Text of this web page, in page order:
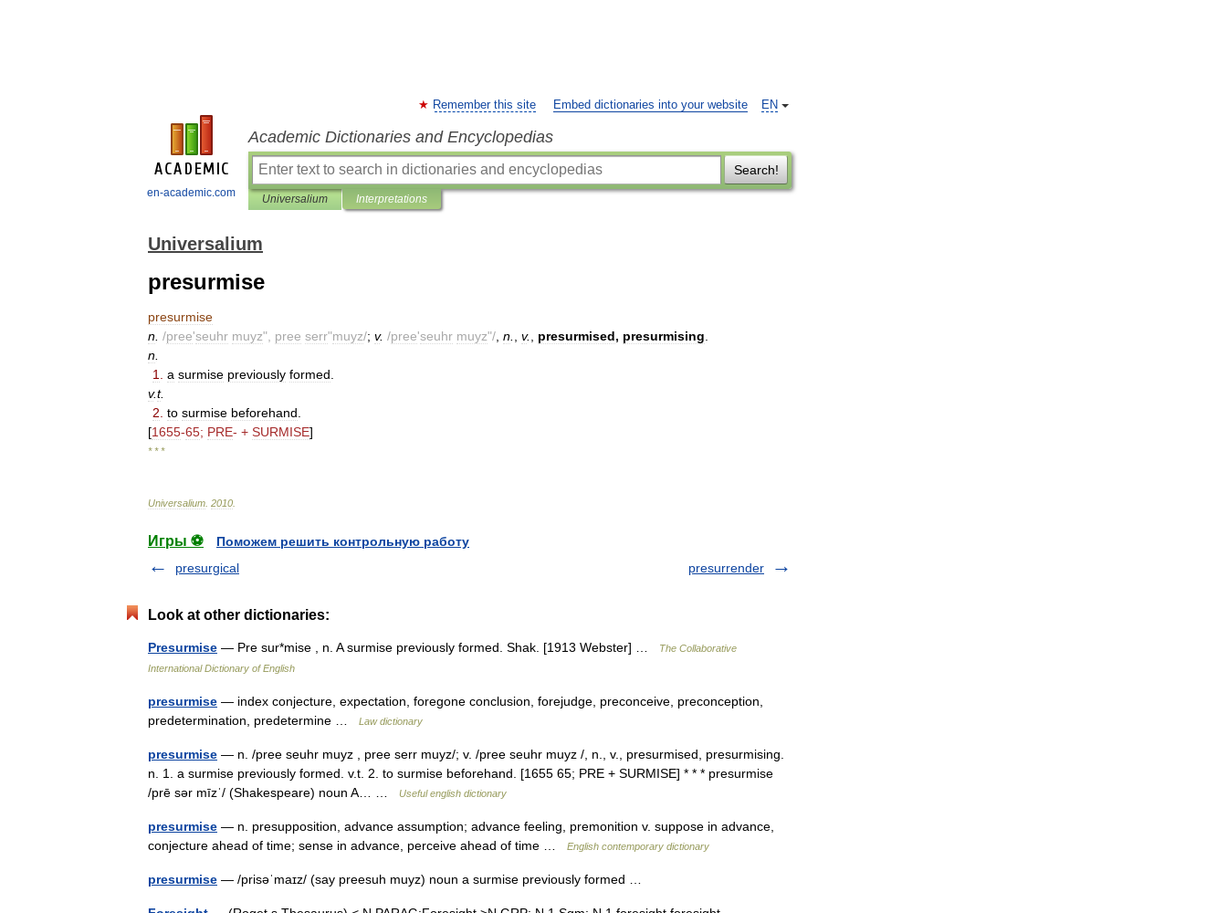
en-academic.com
EN
Remember this site Embed dictionaries into your website
Academic Dictionaries and Encyclopedias
Search!
Universalium Interpretations
Universalium
presurmise
presurmise
n /pree'seuhr muyz", pree serr"muyz/; v. /pree'seuhr muyz"/ n v. presurmised, presurmising
n
1
a surmise previously formed
v.t.
2 to surmise beforehand
[1655-65; PRE- + SURMISE]
* * *
Universalium 2010
Игры ⚽
Поможем решить контрольную работу
presurgical
presurrender
Look at other dictionaries:
Presurmise — Pre sur*mise , n. A surmise previously formed. Shak. [1913 Webster] …
The Collaborative
International Dictionary of English
presurmise — index conjecture, expectation, foregone conclusion, forejudge, preconceive, preconception,
predetermination, predetermine …
Law dictionary
presurmise — n. /pree seuhr muyz , pree serr muyz/; v. /pree seuhr muyz /, n., v., presurmised, presurmising.
n. 1. a surmise previously formed. v.t. 2. to surmise beforehand. [1655 65; PRE + SURMISE] * * * presurmise
/prē sər mīzˈ/ (Shakespeare) noun A… …
Useful english dictionary
presurmise — n. presupposition, advance assumption; advance feeling, premonition v. suppose in advance,
conjecture ahead of time; sense in advance, perceive ahead of time …
English contemporary dictionary
presurmise — /prisəˈmaɪz/ (say preesuh muyz) noun a surmise previously formed …